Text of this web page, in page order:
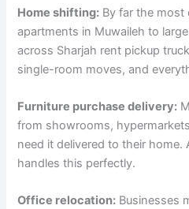
Home shifting: By far the most
apartments in Muwaileh to
across Sharjah rent pickup
single-room moves, and
Furniture purchase delivery:
from showrooms,
need it delivered to their
handles this perfectly.
Office relocation: Businesses